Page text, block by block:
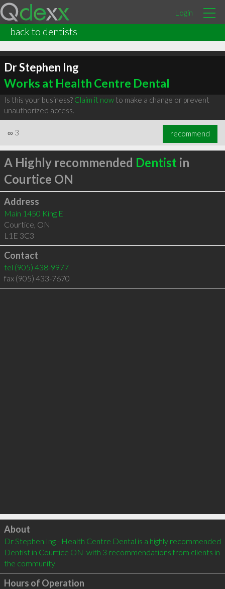
Login
back to dentists
Dr Stephen Ing
Works at Health Centre Dental
Is this your business? Claim it nowto make a change or prevent
unauthorized access.
∞ 3 recommend
A Highly recommended Dentist in
Courtice ON
Address
Main 1450 King E
Courtice, ON
L1E 3C3
Contact
tel (905) 438-9977
fax (905) 433-7670
Click to load
About
Dr Stephen Ing - Health Centre Dental is a highly recommended
Dentist in Courtice ON  with 3 recommendations from clients in
the community
Hours of Operation